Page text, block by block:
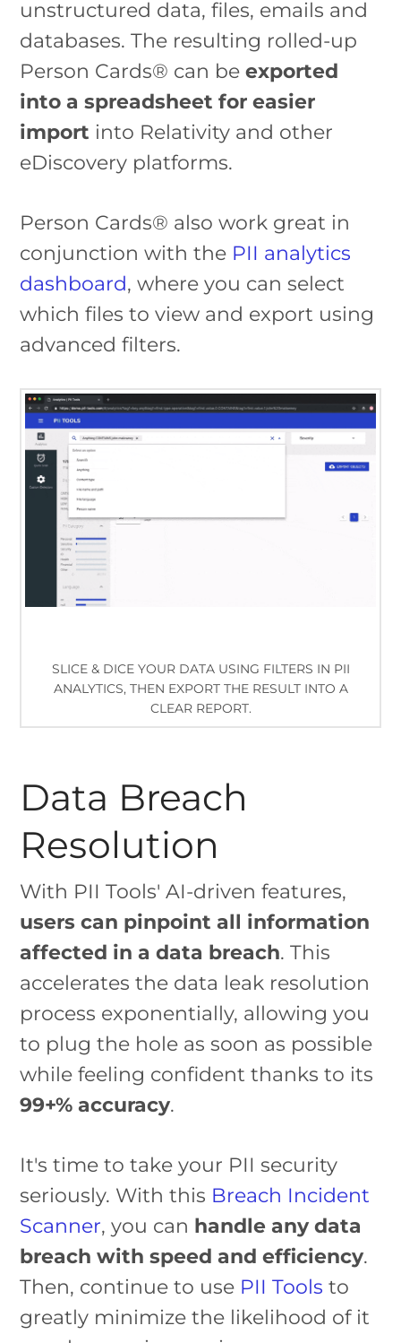
unstructured data, files, emails and
databases. The resulting rolled-up
Person Cards® can beexported
into a spreadsheet for easier
import into Relativity and other
eDiscovery platforms.
Person Cards® also work great in
conjunction with the PII analytics
dashboard, where you can select
which files to view and export using
advanced filters.
SLICE & DICE YOUR DATA USING FILTERS IN PII
ANALYTICS, THEN EXPORT THE RESULT INTO A
CLEAR REPORT.
Data Breach
Resolution
With PII Tools' AI-driven features,
users can pinpoint all information
affected in a data breach. This
accelerates the data leak resolution
process exponentially, allowing you
to plug the hole as soon as possible
while feeling confident thanks to its
99+% accuracy.
It's time to take your PII security
seriously. With this Breach Incident
Scanner, you can handle any data
breach with speed and efficiency.
Then, continue to use PII Tools to
greatly minimize the likelihood of it